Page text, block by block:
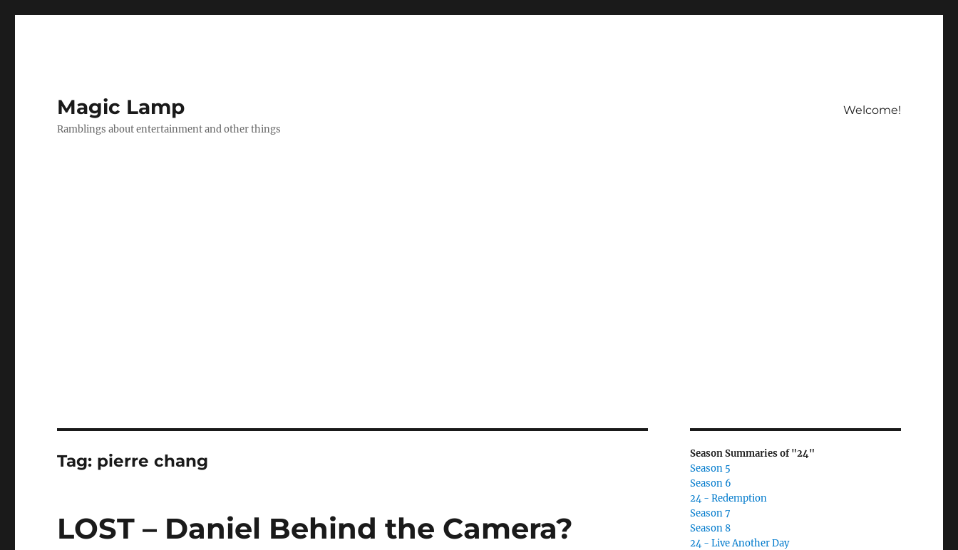
Magic Lamp
Ramblings about entertainment and other things
Welcome!
Tag: pierre chang
LOST – Daniel Behind the Camera?
Season Summaries of "24"
Season 5
Season 6
24 - Redemption
Season 7
Season 8
24 - Live Another Day